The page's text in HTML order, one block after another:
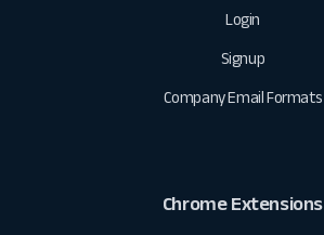
Login
Signup
Company Email Formats
Chrome Extensions